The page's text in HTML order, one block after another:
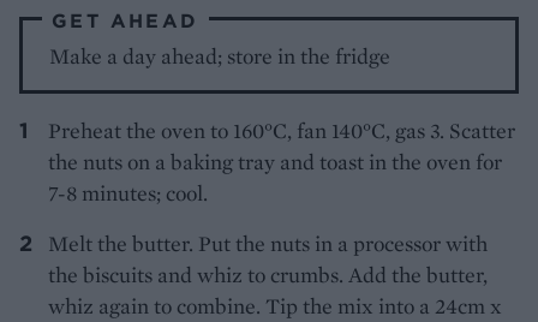
GET AHEAD
Make a day ahead; store in the fridge
Preheat the oven to 160°C, fan 140°C, gas 3. Scatter
the nuts on a baking tray and toast in the oven for
7-8 minutes; cool.
Melt the butter. Put the nuts in a processor with
the biscuits and whiz to crumbs. Add the butter,
whiz again to combine. Tip the mix into a 24cm x